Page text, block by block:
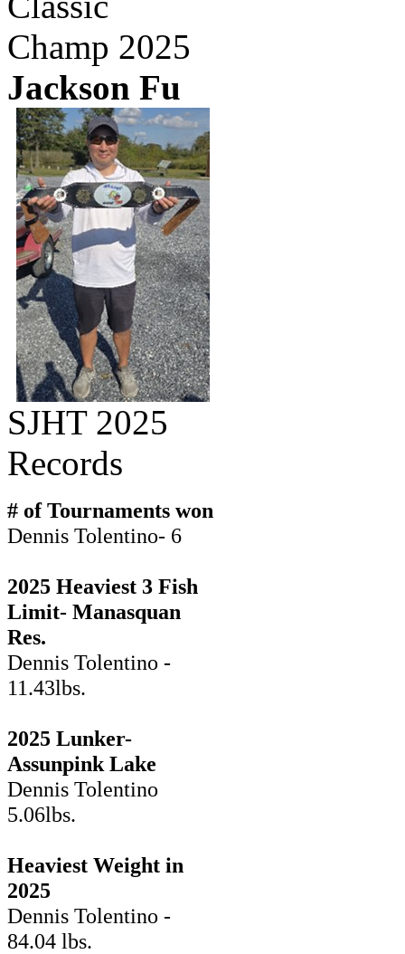
Champ 2025
Jackson Fu
SJHT 2025
Records
# of Tournaments won
Dennis Tolentino- 6
2025 Heaviest 3 Fish
Limit- Manasquan
Res.
Dennis Tolentino -
11.43lbs.
2025 Lunker-
Assunpink Lake
Dennis Tolentino
5.06lbs.
Heaviest Weight in
2025
Dennis Tolentino -
84.04 lbs.